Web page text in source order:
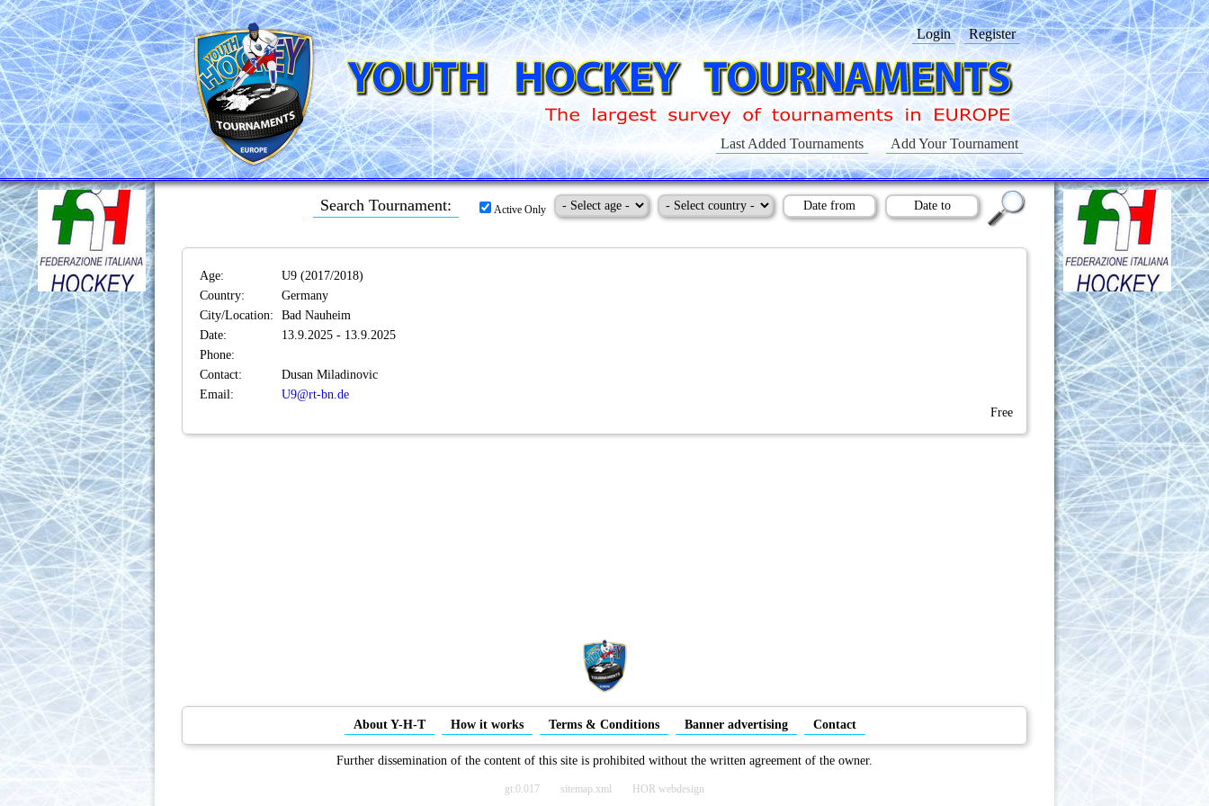
Last Added Tournaments Add Your Tournament
Login Register
Search Tournament: Active Only
Age:
U9 (2017/2018)
Country:
Germany
City/Location:
Bad Nauheim
Date:
13.9.2025 - 13.9.2025
Phone:
Contact:
Dusan Miladinovic
Email:
U9@rt-bn.de
Free
About Y-H-T How it works Terms & Conditions Banner advertising Contact
Further dissemination of the content of this site is prohibited without the written agreement of the owner.
gt:0.017 sitemap.xml HOR webdesign